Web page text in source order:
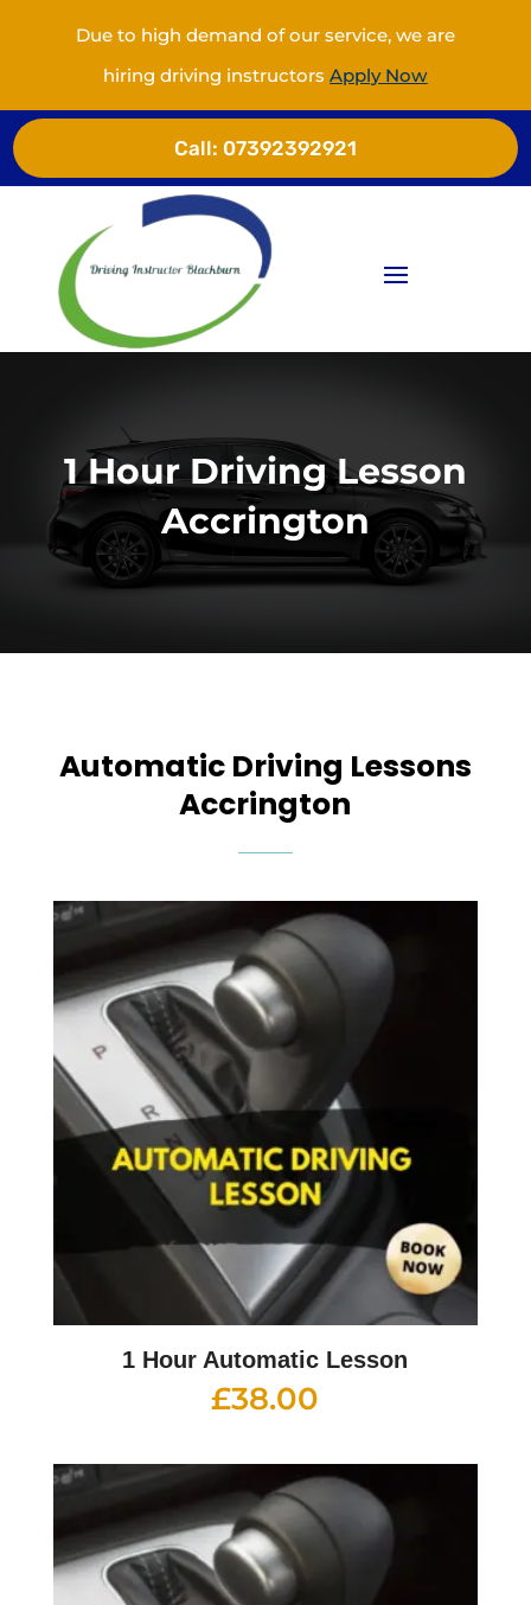
Due to high demand of our service, we are
hiring driving instructorsApply Now
Call: 07392392921
1 Hour Driving Lesson
Accrington
Automatic Driving Lessons
Accrington
1 Hour Automatic Lesson
£38.00